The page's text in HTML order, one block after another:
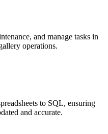
and manage tasks in
operations.
to SQL, ensuring
and accurate.